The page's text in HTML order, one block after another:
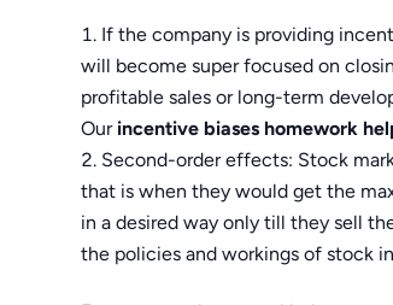
If the company is providing
will become super focused on
profitable sales or long-term
Our incentive biases homework
Second-order effects: Stock
that is when they would get the
in a desired way only till they sell
the policies and workings of stock